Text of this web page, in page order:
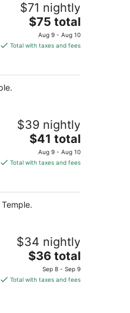
$71 nightly
The
price
is
per
$75 total
Aug 9 - Aug 10
Total with taxes and fees
$39 nightly
The
price
is
per
night
$41 total
Aug 9 - Aug 10
Total with taxes and fees
$34 nightly
The
price
is
$36 total
Sep 8 - Sep 9
Total with taxes and fees